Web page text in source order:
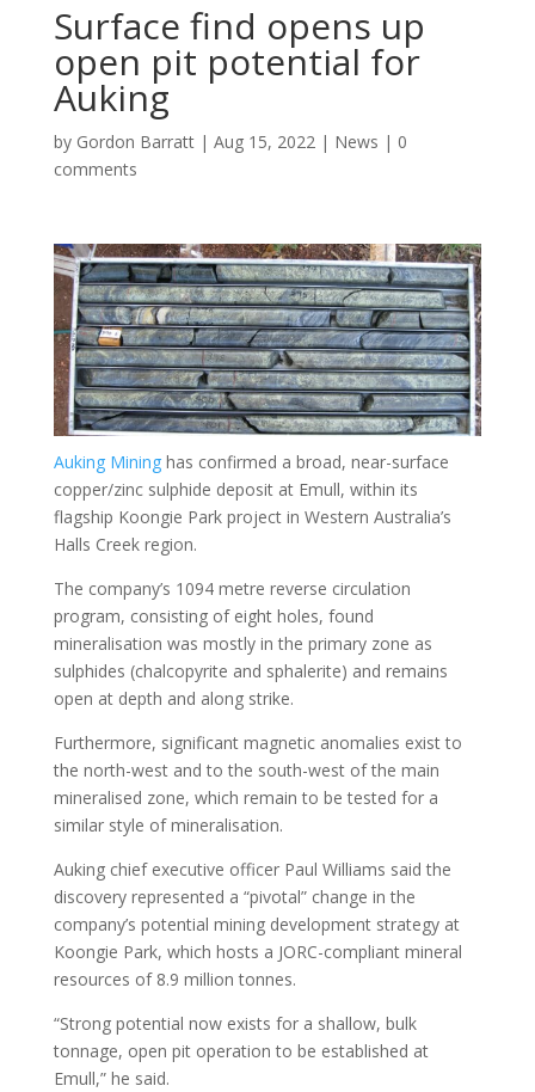
Surface find opens up
open pit potential for
Auking
by Gordon Barratt| Aug 15, 2022| News | 0
comments
Auking Mininghas confirmed a broad, near-surface
copper/zinc sulphide deposit at Emull, within its
flagship Koongie Park project in Western Australia’s
Halls Creek region.
The company’s 1094 metre reverse circulation
program, consisting of eight holes, found
mineralisation was mostly in the primary zone as
sulphides (chalcopyrite and sphalerite) and remains
open at depth and along strike.
Furthermore, significant magnetic anomalies exist to
the north-west and to the south-west of the main
mineralised zone, which remain to be tested for a
similar style of mineralisation.
Auking chief executive officer Paul Williams said the
discovery represented a “pivotal” change in the
company’s potential mining development strategy at
Koongie Park, which hosts a JORC-compliant mineral
resources of 8.9 million tonnes.
“Strong potential now exists for a shallow, bulk
tonnage, open pit operation to be established at
Emull,” he said.